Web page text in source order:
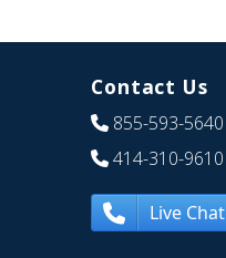
Contact Us
855-593-5640
414-310-9610
Live Chat